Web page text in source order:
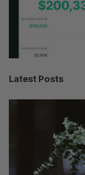
Latest Posts